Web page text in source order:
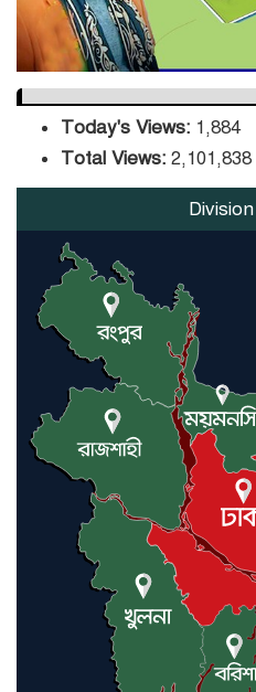
Today's Views: 1,884
Total Views: 2,101,838